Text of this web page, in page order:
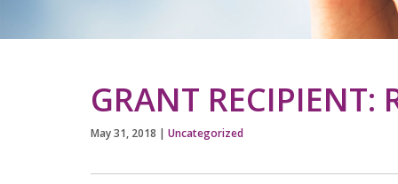
GRANT RECIPIENT:
May 31, 2018 | Uncategorized